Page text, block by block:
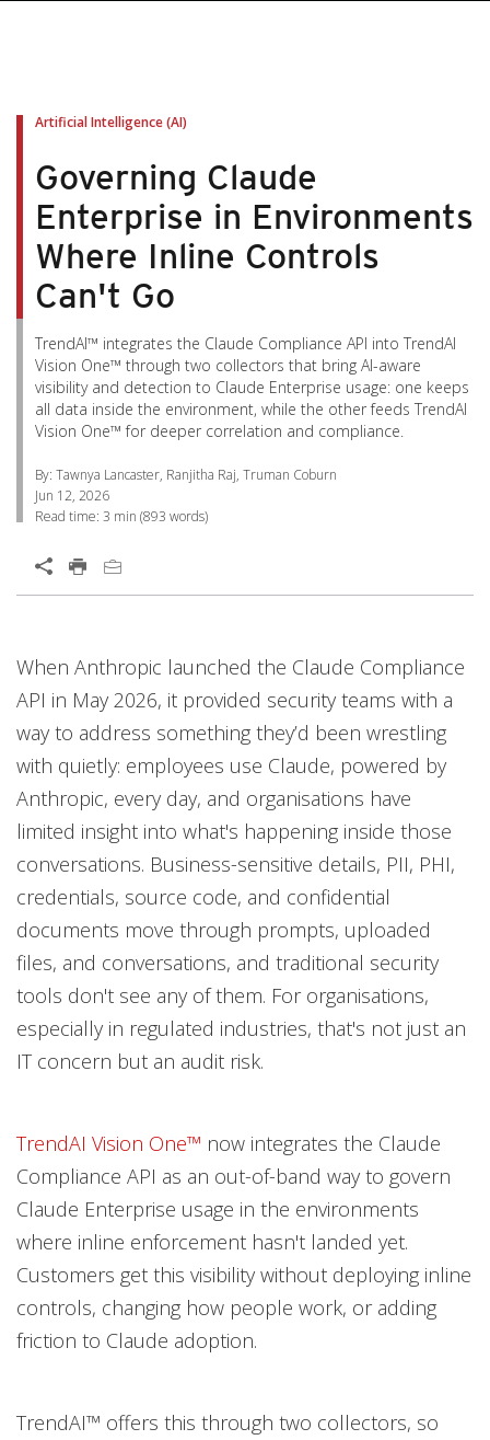
Artificial Intelligence (AI)
Governing Claude
Enterprise in Environments
Where Inline Controls
Can't Go
TrendAI™ integrates the Claude Compliance API into TrendAI
Vision One™ through two collectors that bring AI-aware
visibility and detection to Claude Enterprise usage: one keeps
all data inside the environment, while the other feeds TrendAI
Vision One™ for deeper correlation and compliance.
By: Tawnya Lancaster, Ranjitha Raj, Truman Coburn
Jun 12, 2026
Read time: 3 min (893 words)
Open On A New Tab
When Anthropic launched the Claude Compliance
API in May 2026, it provided security teams with a
way to address something they’d been wrestling
with quietly: employees use Claude, powered by
Anthropic, every day, and organisations have
limited insight into what's happening inside those
conversations. Business-sensitive details, PII, PHI,
credentials, source code, and confidential
documents move through prompts, uploaded
files, and conversations, and traditional security
tools don't see any of them. For organisations,
especially in regulated industries, that's not just an
IT concern but an audit risk.
TrendAI Vision One™
One-Platform
now integrates the Claude
Compliance API as an out-of-band way to govern
Claude Enterprise usage in the environments
where inline enforcement hasn't landed yet.
Customers get this visibility without deploying inline
controls, changing how people work, or adding
friction to Claude adoption.
TrendAI™ offers this through two collectors, so